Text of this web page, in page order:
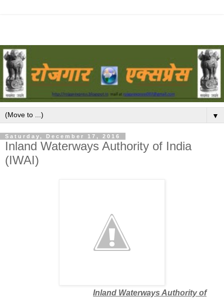
▼
Saturday, December 17, 2016
Inland Waterways Authority of India
(IWAI)
Inland Waterways Authority of